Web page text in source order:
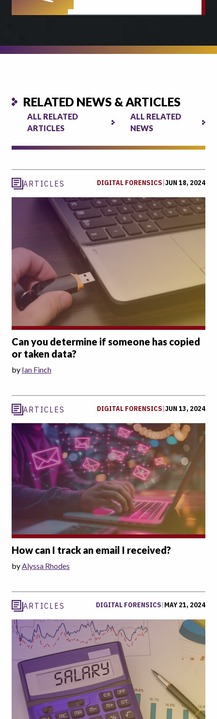
RELATED NEWS & ARTICLES
ALL RELATED
ARTICLES
ALL RELATED
NEWS
ARTICLES DIGITAL FORENSICS|JUN 18, 2024
Can you determine if someone has copied
or taken data?
by Ian Finch
ARTICLES DIGITAL FORENSICS|JUN 13, 2024
How can I track an email I received?
by Alyssa Rhodes
ARTICLES DIGITAL FORENSICS|MAY 21, 2024